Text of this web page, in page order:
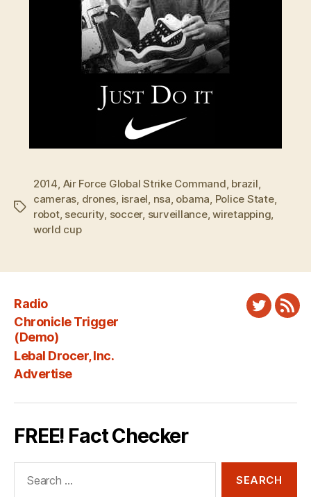
Tags
2014, Air Force Global Strike Command, brazil,
cameras, drones, israel, nsa, obama, Police State,
robot, security, soccer, surveillance,wiretapping,
world cup
Radio
Chronicle Trigger
(Demo)
Lebal Drocer, Inc.
Advertise
Twitter
FREE! Fact Checker